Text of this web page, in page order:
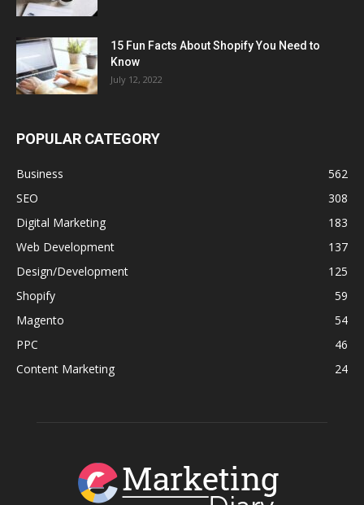
15 Fun Facts About Shopify You Need to
Know
July 12, 2022
POPULAR CATEGORY
Business
562
SEO
308
Digital Marketing
183
Web Development
137
Design/Development
125
Shopify
59
Magento
54
PPC
46
Content Marketing
24